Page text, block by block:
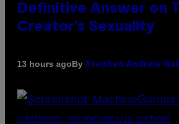
Definitive Answer on
Creator’s Sexuality
13 hours agoBy Stephen Andrew
SCREENSHOT: MACHINEGAMES/ID SOFTWARE